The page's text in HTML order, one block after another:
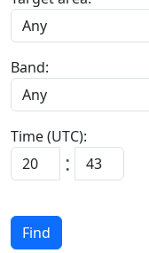
Band:
Time (UTC):
:
Find